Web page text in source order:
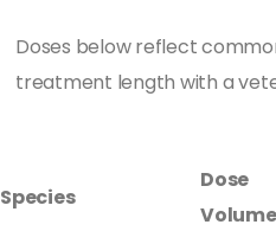
Doses below reflect
treatment length with a
Species
Dose
Volume